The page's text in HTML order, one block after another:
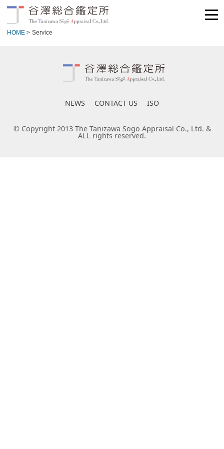
HOME > Service
NEWS CONTACT US ISO
© Copyright 2013 The Tanizawa Sogo Appraisal Co., Ltd. &
ALL rights reserved.